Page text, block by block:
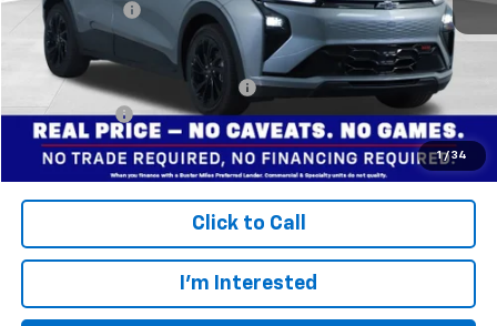
1 / 34
Dealer doc fee
+$799
Final Price: $30,495
Add. Offers you may Qualify For:
$3,750
Finance Offer
Disclaimers
Click to Call
I'm Interested